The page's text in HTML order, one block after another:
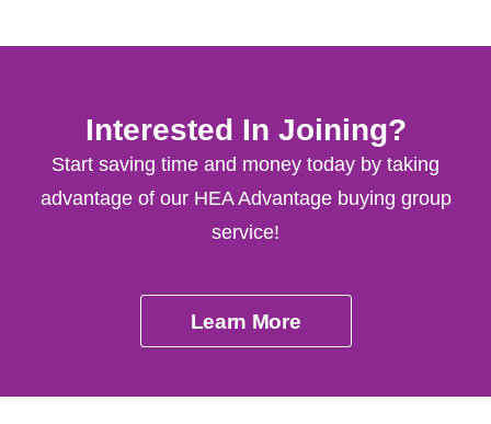
Interested In Joining?
Start saving time and money today by taking
advantage of our HEA Advantage buying group
service!
Learn More